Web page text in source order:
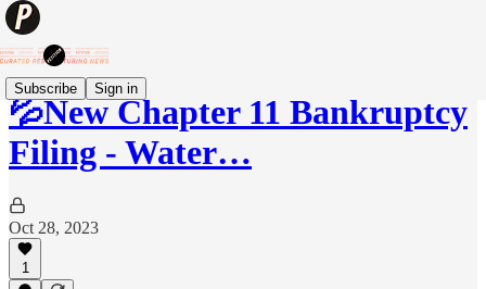
Subscribe Sign in
💦New Chapter 11 Bankruptcy
Filing - Water…
Oct 28, 2023
1